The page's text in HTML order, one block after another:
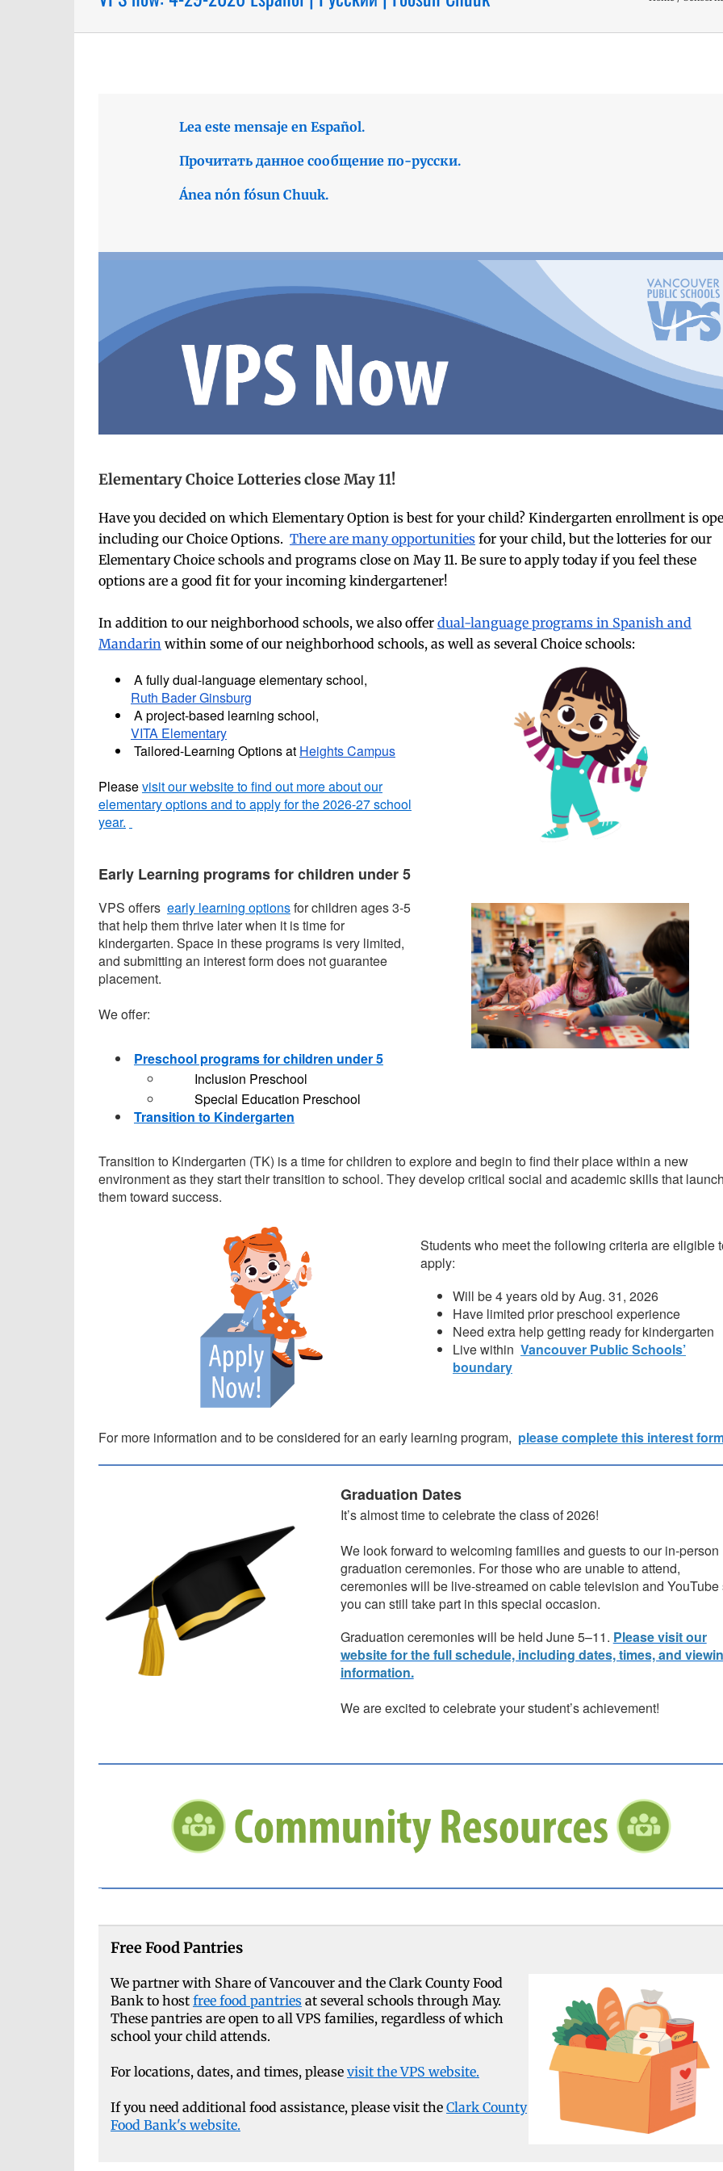
Lea este mensaje en Español.
Прочитать данное сообщение по-русски.
Ánea nón fósun Chuuk.
Elementary Choice Lotteries close May 11!
Have you decided on which Elementary Option is best for your child? Kindergarten enrollment is
including our Choice Options. There are many opportunitiesfor your child, but the lotteries for our
Elementary Choice schools and programs close on May 11. Be sure to apply today if you feel these
options are a good fit for your incoming kindergartener!
In addition to our neighborhood schools, we also offer dual-language programs in Spanish and
Mandarin within some of our neighborhood schools, as well as several Choice schools:
A fully dual-language elementary school,
Ruth Bader Ginsburg
A project-based learning school,
VITA Elementary
Tailored-Learning Options at Heights Campus
Pleasevisit our website to find out more about our
elementary options and to apply for the 2026-27 school
year.
Early Learning programs for children under 5
VPS offers early learning optionsfor children ages 3-5
that help them thrive later when it is time for
kindergarten. Space in these programs is very limited,
and submitting an interest form does not guarantee
placement.
We offer:
Preschool programs for children under 5
Inclusion Preschool
Special Education Preschool
Transition to Kindergarten
Transition to Kindergarten (TK) is a time for children to explore and begin to find their place within a new
environment as they start their transition to school. They develop critical social and academic skills that launch
them toward success.
Students who meet the following criteria are eligible
apply:
Will be 4 years old by Aug. 31, 2026
Have limited prior preschool experience
Need extra help getting ready for kindergarten
Live within Vancouver Public Schools’
boundary
For more information and to be considered for an early learning program, please complete this interest
Graduation Dates
It’s almost time to celebrate the class of 2026!
We look forward to welcoming families and guests to our in-person
graduation ceremonies. For those who are unable to attend,
ceremonies will be live-streamed on cable television and YouTube
you can still take part in this special occasion.
Graduation ceremonies will be held June 5–11. Please visit our
website for the full schedule, including dates, times, and
information.
We are excited to celebrate your student’s achievement!
Free Food Pantries
We partner with Share of Vancouver and the Clark County Food
Bank to host free food pantriesat several schools through May.
These pantries are open to all VPS families, regardless of which
school your child attends.
For locations, dates, and times, please visit the VPS website.
If you need additional food assistance, please visit the Clark County
Food Bank's website.